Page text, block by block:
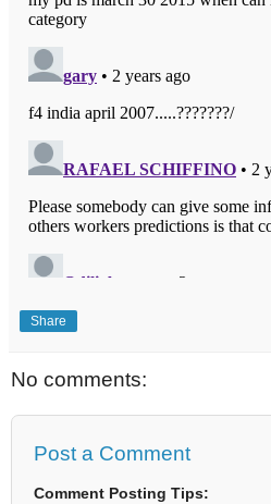
Share
No comments:
Post a Comment
Comment Posting Tips: